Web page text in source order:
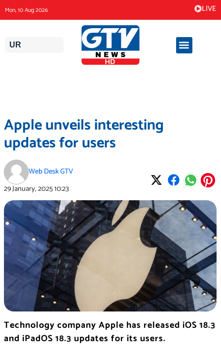
to
content
Mon, 10 Aug 2026 LIVE
UR
Apple unveils interesting
updates for users
Web Desk GTV
29 January, 202510:23
Technology company Apple has released iOS 18.3
and iPadOS 18.3 updates for its users.